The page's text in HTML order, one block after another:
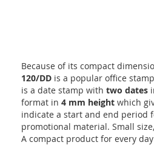
Because of its compact
120/DD is a popular office
is a date stamp with two dates
format in 4 mm height which
indicate a start and end period
promotional material. Small
A compact product for every